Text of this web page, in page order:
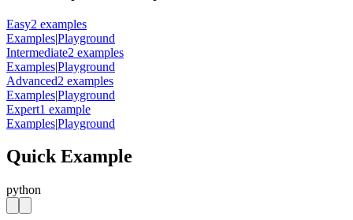
Easy2 examples
Examples|Playground
Intermediate2 examples
Examples|Playground
Advanced2 examples
Examples|Playground
Expert1 example
Examples|Playground
Quick Example
python